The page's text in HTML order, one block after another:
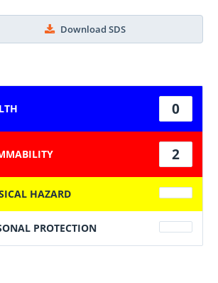
Download SDS
0
2
HAZARD
PROTECTION